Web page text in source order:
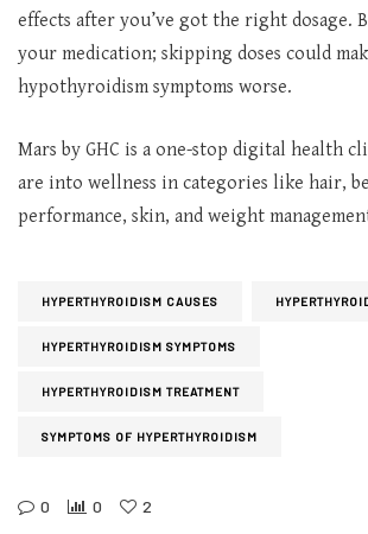
effects after you’ve got the right dosage.
your medication; skipping doses could
hypothyroidism symptoms worse.
Mars by GHC is a one-stop digital health
are into wellness in categories like hair,
performance, skin, and weight
HYPERTHYROIDISM CAUSES
HYPERTHYROIDISM SYMPTOMS
HYPERTHYROIDISM TREATMENT
SYMPTOMS OF HYPERTHYROIDISM
0 0 2